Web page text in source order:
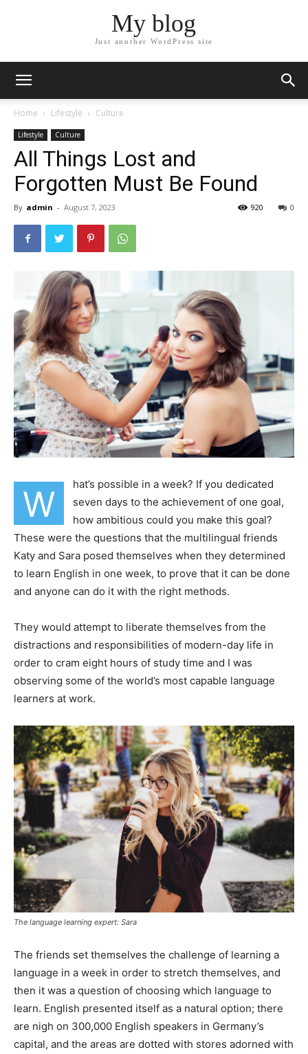
My blog
Just another WordPress site
Home Lifestyle Culture
Lifestyle Culture
All Things Lost and
Forgotten Must Be Found
By admin - August 7, 2023 0
920
W
hat’s possible in a week? If you dedicated
seven days to the achievement of one goal,
how ambitious could you make this goal?
These were the questions that the multilingual friends
Katy and Sara posed themselves when they determined
to learn English in one week, to prove that it can be done
and anyone can do it with the right methods.
They would attempt to liberate themselves from the
distractions and responsibilities of modern-day life in
order to cram eight hours of study time and I was
observing some of the world’s most capable language
learners at work.
The language learning expert: Sara
The friends set themselves the challenge of learning a
language in a week in order to stretch themselves, and
then it was a question of choosing which language to
learn. English presented itself as a natural option; there
are nigh on 300,000 English speakers in Germany’s
capital, and the areas are dotted with stores adorned with